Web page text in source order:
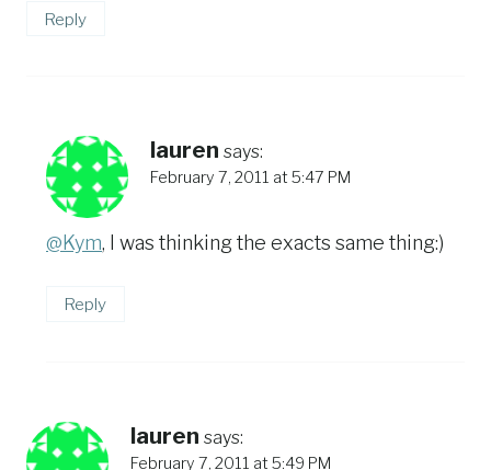
Reply
lauren says:
February 7, 2011 at 5:47 PM
@Kym, I was thinking the exacts same thing:)
Reply
lauren says:
February 7, 2011 at 5:49 PM